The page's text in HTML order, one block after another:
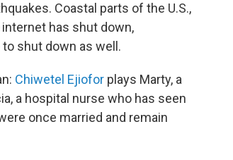
Coastal parts of the U.S.,
has shut down,
shut down as well.
Chiwetel Ejiofor plays Marty, a
a hospital nurse who has seen
once married and remain